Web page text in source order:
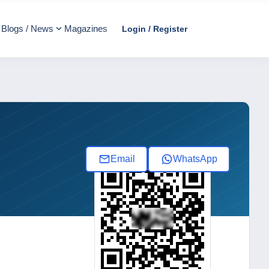
Blogs / News Magazines Login / Register
Email WhatsApp